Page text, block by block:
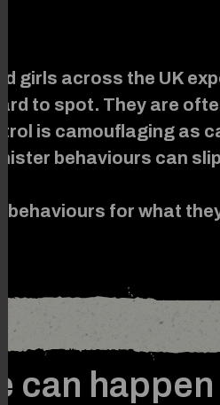
girls across the UK
to spot. They are
is camouflaging as
behaviours can
behaviours for what
can